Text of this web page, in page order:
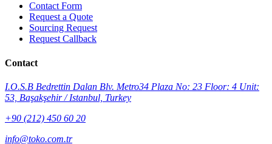
Contact Form
Request a Quote
Sourcing Request
Request Callback
Contact
I.O.S.B Bedrettin Dalan Blv. Metro34 Plaza No: 23 Floor: 4 Unit:
53, Başakşehir / Istanbul, Turkey
+90 (212) 450 60 20
info@toko.com.tr